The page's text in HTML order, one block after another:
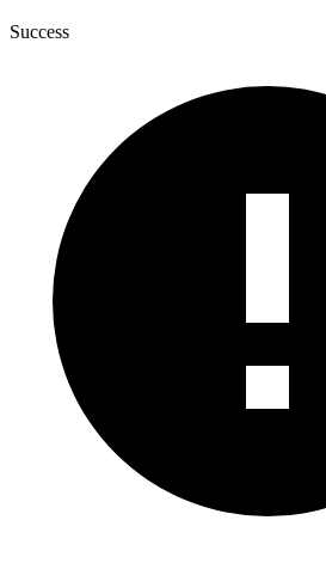
Success